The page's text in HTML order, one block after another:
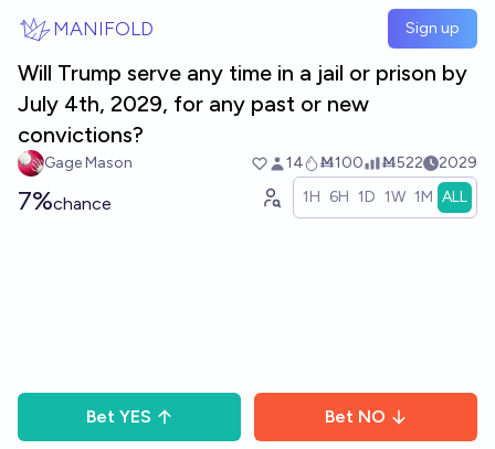
MANIFOLD Sign up
Will Trump serve any time in a jail or prison by
July 4th, 2029, for any past or new
convictions?
Gage Mason 14 Ṁ100 Ṁ522 2029
7%chance 1H 6H 1D 1W 1M ALL
Bet YES Bet NO